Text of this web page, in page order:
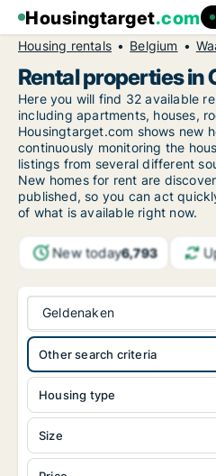
Housingtarget.com
Housing rentals Belgium
Rental properties in
Here you will find 32 available
including apartments, houses,
Housingtarget.com shows new
continuously monitoring the
listings from several different
New homes for rent are
published, so you can act
of what is available right now.
New today6,793
Geldenaken
Housing type
Size
Other search criteria